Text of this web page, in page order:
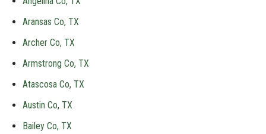
Aransas Co, TX
Archer Co, TX
Armstrong Co, TX
Atascosa Co, TX
Austin Co, TX
Bailey Co, TX